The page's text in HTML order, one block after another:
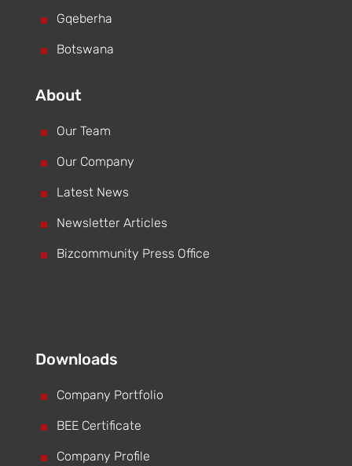
^ Gqeberha
^ Botswana
About
^ Our Team
^ Our Company
^ Latest News
^ Newsletter Articles
^ Bizcommunity Press Office
Downloads
^ Company Portfolio
^ BEE Certificate
^ Company Profile